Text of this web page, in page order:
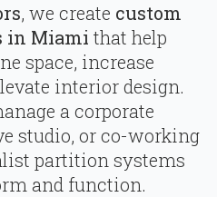
, we create custom
in Miami that help
space, increase
interior design.
a corporate
studio, or co-working
partition systems
and function.